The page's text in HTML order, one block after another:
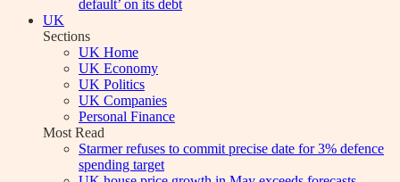
default’ on its debt
UK
Sections
UK Home
UK Economy
UK Politics
UK Companies
Personal Finance
Most Read
Starmer refuses to commit precise date for 3% defence
spending target